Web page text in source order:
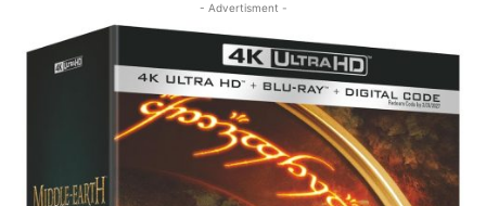
- Advertisment -